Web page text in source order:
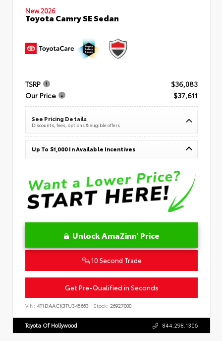
New 2026
Toyota Camry SE Sedan
TSRP
$36,083
Our Price
$37,611
See Pricing Details
Discounts, fees, options & eligible offers
Up To $1,000 In Available Incentives
Unlock AmaZinn' Price
10 Second Trade
Get Pre-Qualified in Seconds
VIN: 4T1DAACK3TU345663 Stock: 26927000
Toyota Of Hollywood 844.298.1306